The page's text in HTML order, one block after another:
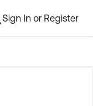
Sign In or Register